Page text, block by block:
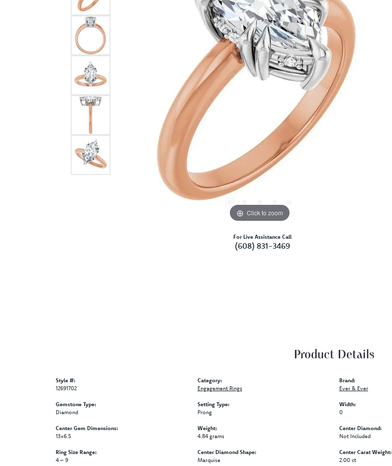
Click to zoom
For Live Assistance Call
(608) 831-3469
Product Details
Style #:
12691702
Gemstone Type:
Diamond
Center Gem Dimensions:
13x6.5
Ring Size Range:
4 – 9
Category:
Engagement Rings
Setting Type:
Prong
Weight:
4.84 grams
Center Diamond Shape:
Marquise
Brand:
Ever & Ever
Width:
0
Center Diamond:
Not Included
Center Carat Weight:
2.00 ct